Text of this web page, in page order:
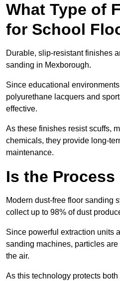
What Type of
for School
Durable, slip-resistant finishes
sanding in Mexborough.
Since educational
polyurethane lacquers and
effective.
As these finishes resist scuffs,
chemicals, they provide long-
maintenance.
Is the Process
Modern dust-free floor sanding
collect up to 98% of dust
Since powerful extraction units
sanding machines, particles
the air.
As this technology protects